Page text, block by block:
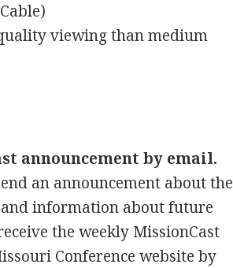
viewing than medium
announcement by email.
an announcement about the
information about future
the weekly MissionCast
Conference website by